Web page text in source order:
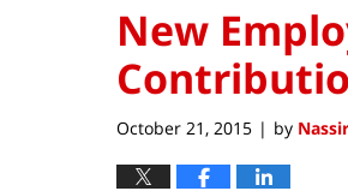
New
October 21, 2015 | by